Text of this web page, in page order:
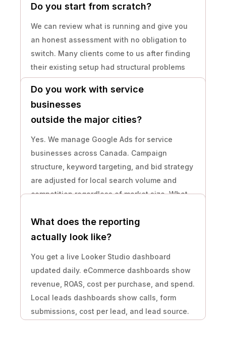
Do you start from scratch?
We can review what is running and give you
an honest assessment with no obligation to
switch. Many clients come to us after finding
their existing setup had structural problems
that had been running undetected for months.
Do you work with service
businesses
outside the major cities?
Yes. We manage Google Ads for service
businesses across Canada. Campaign
structure, keyword targeting, and bid strategy
are adjusted for local search volume and
competition regardless of market size. What
sufficient to generate data.
What does the reporting
actually look like?
You get a live Looker Studio dashboard
updated daily. eCommerce dashboards show
revenue, ROAS, cost per purchase, and spend.
Local leads dashboards show calls, form
submissions, cost per lead, and lead source.